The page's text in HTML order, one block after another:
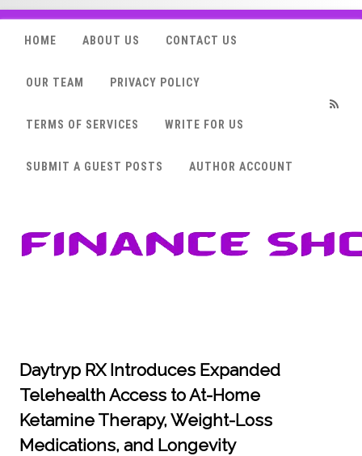
HOME ABOUT US CONTACT US
OUR TEAM PRIVACY POLICY
TERMS OF SERVICES WRITE FOR US
SUBMIT A GUEST POSTS AUTHOR ACCOUNT
Daytryp RX Introduces Expanded
Telehealth Access to At-Home
Ketamine Therapy, Weight-Loss
Medications, and Longevity